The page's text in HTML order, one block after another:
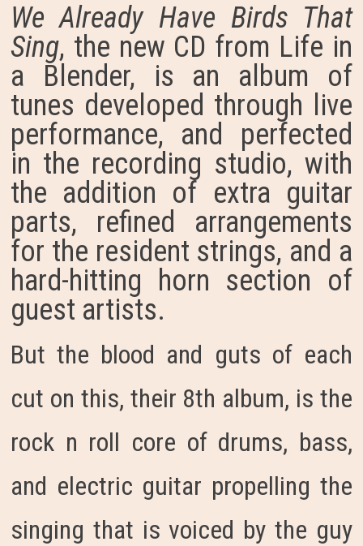
We Already Have Birds That
Sing, the new CD from Life in
a Blender, is an album of
tunes developed through live
performance, and perfected
in the recording studio, with
the addition of extra guitar
parts, refined arrangements
for the resident strings, and a
hard-hitting horn section of
guest artists.
But the blood and guts of each
cut on this, their 8th album, is the
rock n roll core of drums, bass,
and electric guitar propelling the
singing that is voiced by the guy